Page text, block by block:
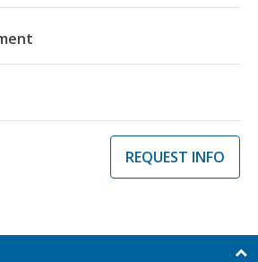
REQUEST INFO